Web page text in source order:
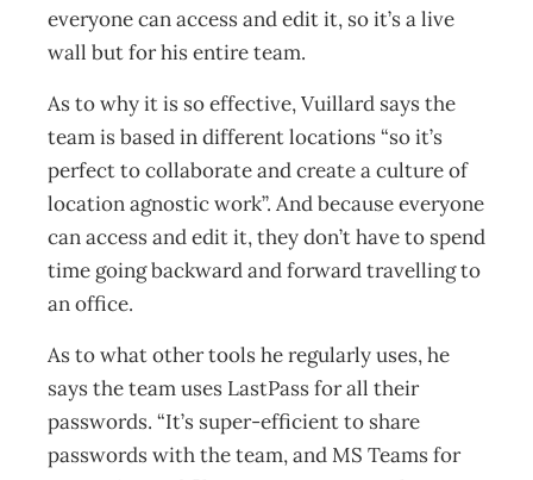
everyone can access and edit it, so it’s a live
wall but for his entire team.
As to why it is so effective, Vuillard says the
team is based in different locations “so it’s
perfect to collaborate and create a culture of
location agnostic work”. And because everyone
can access and edit it, they don’t have to spend
time going backward and forward travelling to
an office.
As to what other tools he regularly uses, he
says the team uses LastPass for all their
passwords. “It’s super-efficient to share
passwords with the team, and MS Teams for